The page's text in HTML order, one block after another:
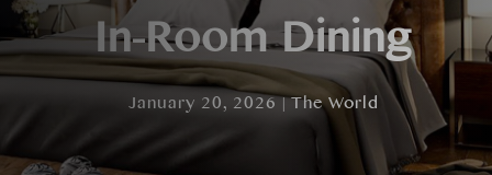
In-Room Dining
January 20, 2026 | The World